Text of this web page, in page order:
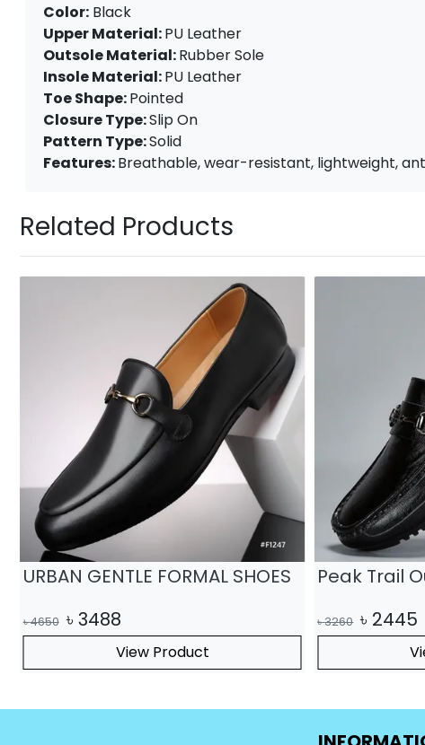
Color: Black
Upper Material:PU Leather
Outsole Material:Rubber Sole
Insole Material:PU Leather
Toe Shape:Pointed
Closure Type:Slip On
Pattern Type:Solid
Features:Breathable, wear-resistant, lightweight,
Related Products
URBAN GENTLE FORMAL SHOES
৳4650 ৳ 3488
View Product
Peak Trail
৳3260 ৳ 2445